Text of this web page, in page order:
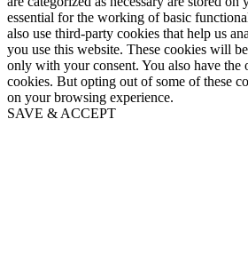
essential for the working of basic
also use third-party cookies that help us
you use this website. These cookies will
only with your consent. You also have the
cookies. But opting out of some of these
on your browsing experience.
SAVE & ACCEPT